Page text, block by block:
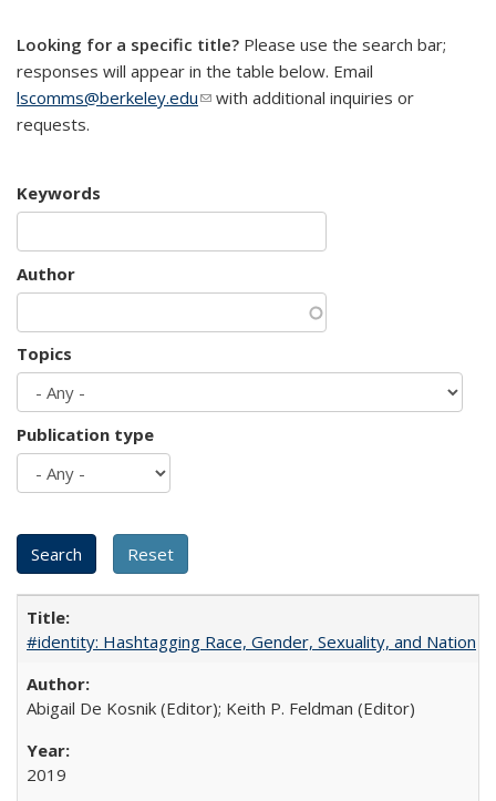
Looking for a specific title? Please use the search bar;
responses will appear in the table below. Email
lscomms@berkeley.edu(link sends e-mail)
with additional inquiries or
requests.
Keywords
Author
Topics
Publication type
#identity: Hashtagging Race, Gender, Sexuality, and Nation
Abigail De Kosnik (Editor); Keith P. Feldman (Editor)
2019